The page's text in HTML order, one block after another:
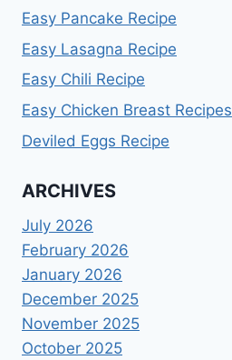
Easy Pancake Recipe
Easy Lasagna Recipe
Easy Chili Recipe
Easy Chicken Breast Recipes
Deviled Eggs Recipe
ARCHIVES
July 2026
February 2026
January 2026
December 2025
November 2025
October 2025